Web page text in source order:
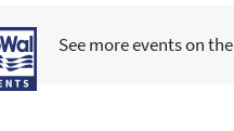
See more events on the